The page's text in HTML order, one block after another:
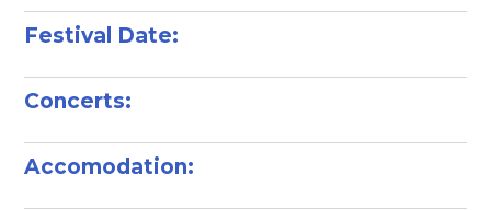
Festival Date:
Concerts:
Accomodation: